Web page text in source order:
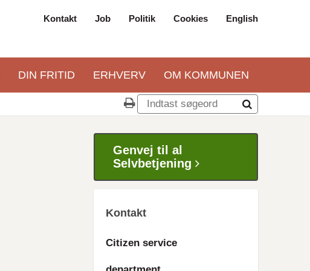
navigation
Kontakt Job Politik Cookies English
DIN FRITID ERHVERV OM KOMMUNEN
Genvej til al
Selvbetjening
Kontakt
Citizen service